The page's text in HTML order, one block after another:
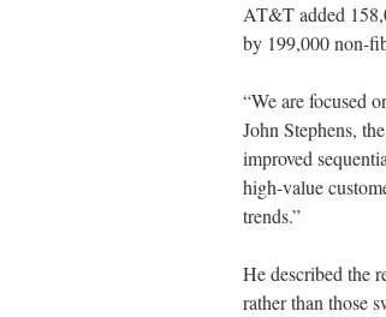
AT&T added
by 199,000 non-
“We are focused
John Stephens,
improved
high-value
trends.”
He described the
rather than those